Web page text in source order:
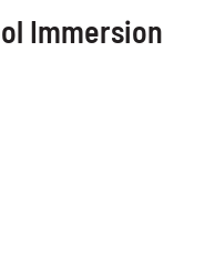
Immersion